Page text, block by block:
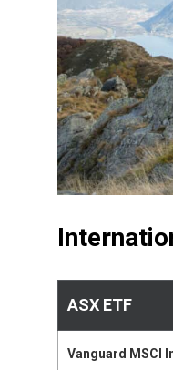
ASX ETF
Vanguard MSCI